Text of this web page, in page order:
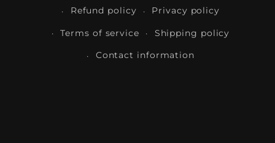
Refund policy
Privacy policy
Terms of service Shipping policy
Contact information